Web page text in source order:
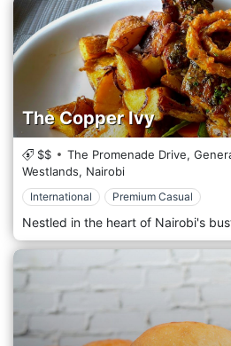
The Copper Ivy
$$ The Promenade Drive,
Westlands, Nairobi
International Premium Casual